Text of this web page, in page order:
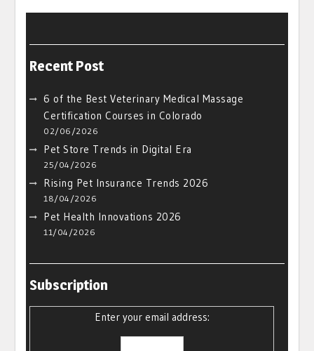
Recent Post
6 of the Best Veterinary Medical Massage
Certification Courses in Colorado
02/06/2026
Pet Store Trends in Digital Era
25/04/2026
Rising Pet Insurance Trends 2026
18/04/2026
Pet Health Innovations 2026
11/04/2026
Subscription
Enter your email address: